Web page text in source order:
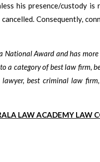
his presence/custody is
Consequently,
National Award and has
a category of best law firm,
best criminal law
LAW ACADEMY LAW